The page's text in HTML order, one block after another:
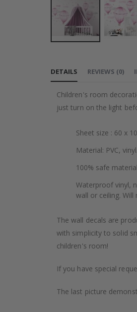
the
the
DETAILS
Children's room
just turn on the light
Sheet size : 60 x
Material: PVC, vinyl.
100% safe
Waterproof vinyl,
wall or ceiling.
The wall decals are
with simplicity to solid
children's room!
If you have special
The last picture
REVIEWS (0)